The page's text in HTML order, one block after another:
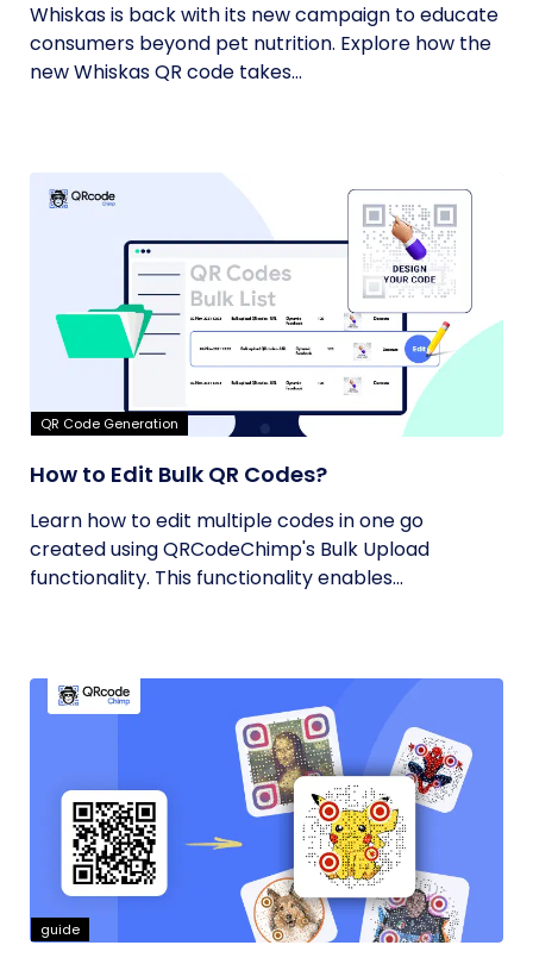
Whiskas is back with its new campaign to educate
consumers beyond pet nutrition. Explore how the
new Whiskas QR code takes...
QR Code Generation
How to Edit Bulk QR Codes?
Learn how to edit multiple codes in one go
created using QRCodeChimp's Bulk Upload
functionality. This functionality enables...
guide